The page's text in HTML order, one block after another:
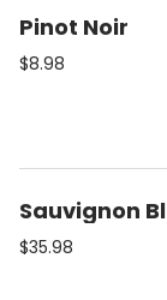
Pinot Noir
$8.98
Sauvignon
$35.98